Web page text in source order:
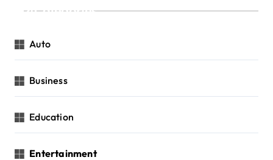
Categories
Auto
Business
Education
Entertainment